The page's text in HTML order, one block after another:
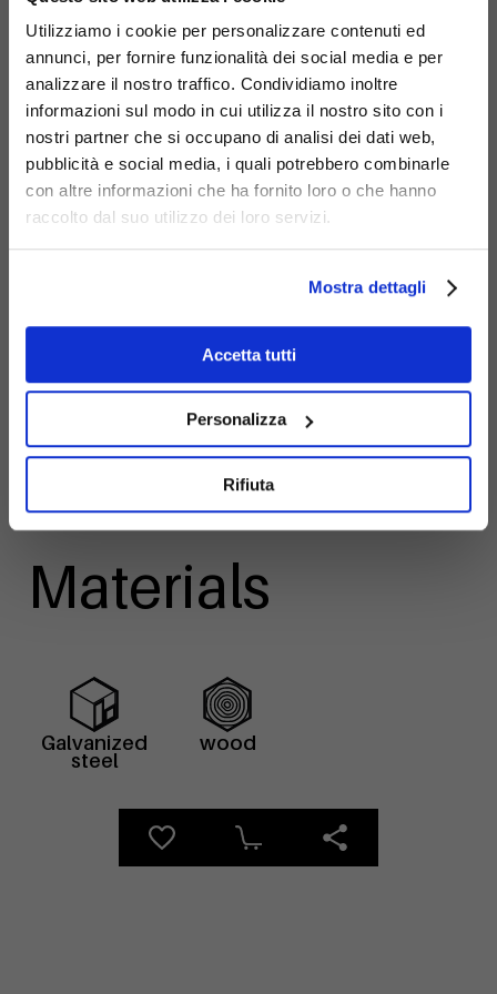
Utilizziamo i cookie per personalizzare contenuti ed
annunci, per fornire funzionalità dei social media e per
analizzare il nostro traffico. Condividiamo inoltre
informazioni sul modo in cui utilizza il nostro sito con i
nostri partner che si occupano di analisi dei dati web,
pubblicità e social media, i quali potrebbero combinarle
con altre informazioni che ha fornito loro o che hanno
raccolto dal suo utilizzo dei loro servizi.
Mostra dettagli
Accetta tutti
Personalizza
Rifiuta
Code
450-BIS-PI
Debora bench with Nordic
pine wood slats.
Code450-I:Debora Inclusion bench.
Code450-R: Debora Rainbow bench.
Materials
Galvanized
steel
wood